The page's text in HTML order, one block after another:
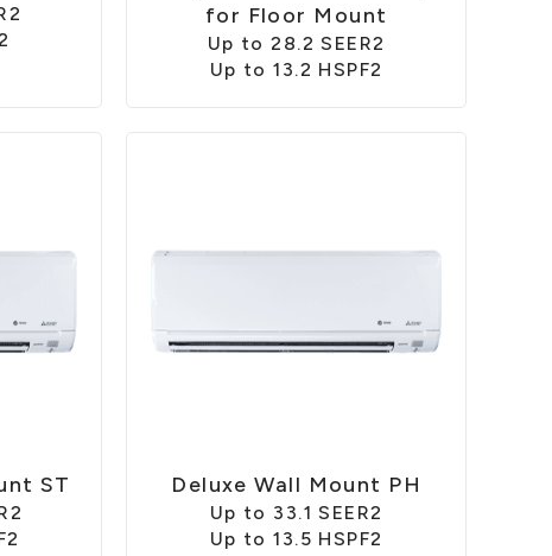
for Floor Mount
Up to 28.2 SEER2
Up to 13.2 HSPF2
ST Deluxe Wall Mount PH
Up to 33.1 SEER2
Up to 13.5 HSPF2